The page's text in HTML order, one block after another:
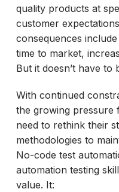
quality products at
customer
consequences
time to market,
But it doesn’t have to
With continued
the growing pressure
need to rethink their
methodologies to
No-code test
automation testing
value. It: